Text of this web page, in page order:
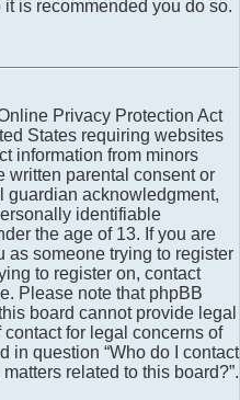
is recommended you do so.
Privacy Protection Act
States requiring websites
information from minors
written parental consent or
guardian acknowledgment,
identifiable
the age of 13. If you are
as someone trying to register
to register on, contact
Please note that phpBB
board cannot provide legal
for legal concerns of
in question “Who do I contact
related to this board?”.